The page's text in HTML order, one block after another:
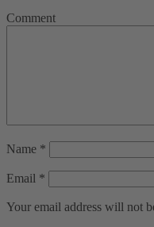
Comment
Name *
Email *
Your email address will not